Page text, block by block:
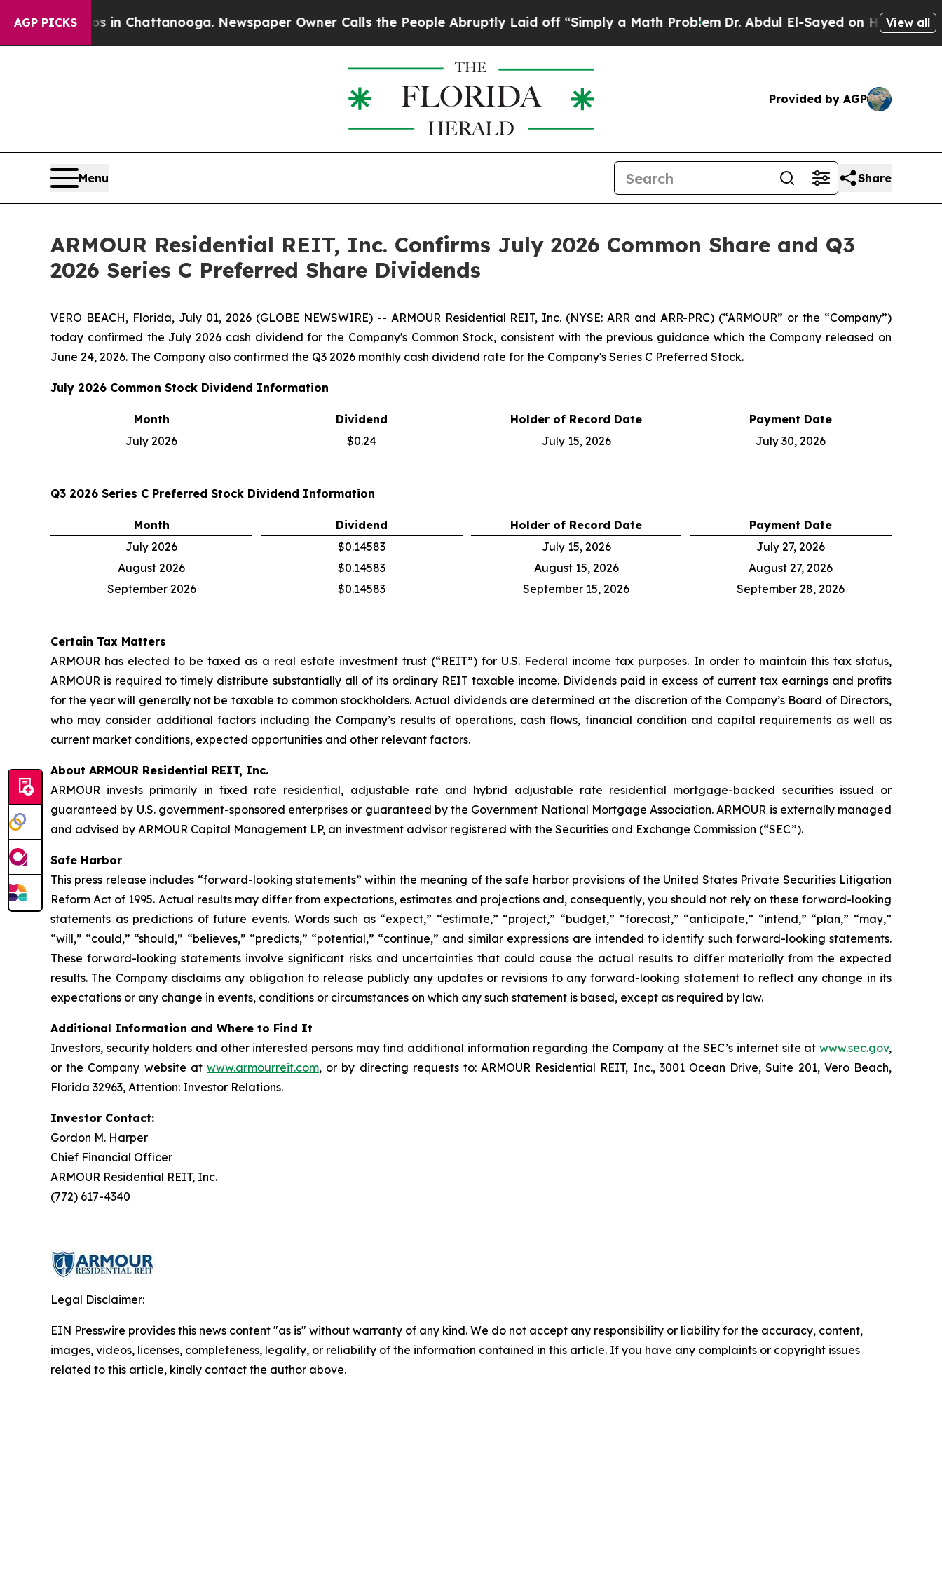
AGP PICKS
Chaos in Chattanooga. Newspaper Owner Calls the People Abruptly Laid off “Simply a Math ProblemDr. Abdul El-Sayed on Historic Michigan
View all
Provided by AGP
Menu Share
ARMOUR Residential REIT, Inc. Confirms July 2026 Common Share and Q3
2026 Series C Preferred Share Dividends
VERO BEACH, Florida, July 01, 2026 (GLOBE NEWSWIRE) -- ARMOUR Residential REIT, Inc. (NYSE: ARR and ARR-PRC) (“ARMOUR” or the “Company”)
today confirmed the July 2026 cash dividend for the Company's Common Stock, consistent with the previous guidance which the Company released on
June 24, 2026. The Company also confirmed the Q3 2026 monthly cash dividend rate for the Company's Series C Preferred Stock.
July 2026 Common Stock Dividend Information
Month Dividend Holder of Record Date
Payment Date
July 2026
$0.24 July 15, 2026 July 30, 2026
Q3 2026 Series C Preferred Stock Dividend Information
Month Dividend Holder of Record Date
Payment Date
July 2026
$0.14583 July 15, 2026
July 27, 2026
August 2026
$0.14583 August 15, 2026
August 27, 2026
September 2026
$0.14583 September 15, 2026 September 28, 2026
Certain Tax Matters
ARMOUR has elected to be taxed as a real estate investment trust (“REIT”) for U.S. Federal income tax purposes. In order to maintain this tax status,
ARMOUR is required to timely distribute substantially all of its ordinary REIT taxable income. Dividends paid in excess of current tax earnings and profits
for the year will generally not be taxable to common stockholders. Actual dividends are determined at the discretion of the Company’s Board of Directors,
who may consider additional factors including the Company’s results of operations, cash flows, financial condition and capital requirements as well as
current market conditions, expected opportunities and other relevant factors.
About ARMOUR Residential REIT, Inc.
ARMOUR invests primarily in fixed rate residential, adjustable rate and hybrid adjustable rate residential mortgage-backed securities issued or
guaranteed by U.S. government-sponsored enterprises or guaranteed by the Government National Mortgage Association. ARMOUR is externally managed
and advised by ARMOUR Capital Management LP, an investment advisor registered with the Securities and Exchange Commission (“SEC”).
Safe Harbor
This press release includes “forward-looking statements” within the meaning of the safe harbor provisions of the United States Private Securities Litigation
Reform Act of 1995. Actual results may differ from expectations, estimates and projections and, consequently, you should not rely on these forward-looking
statements as predictions of future events. Words such as “expect,” “estimate,” “project,” “budget,” “forecast,” “anticipate,” “intend,” “plan,” “may,”
“will,” “could,” “should,” “believes,” “predicts,” “potential,” “continue,” and similar expressions are intended to identify such forward-looking statements.
These forward-looking statements involve significant risks and uncertainties that could cause the actual results to differ materially from the expected
results. The Company disclaims any obligation to release publicly any updates or revisions to any forward-looking statement to reflect any change in its
expectations or any change in events, conditions or circumstances on which any such statement is based, except as required by law.
Additional Information and Where to Find It
Investors, security holders and other interested persons may find additional information regarding the Company at the SEC’s internet site at www.sec.gov,
or the Company website at www.armourreit.com, or by directing requests to: ARMOUR Residential REIT, Inc., 3001 Ocean Drive, Suite 201, Vero Beach,
Florida 32963, Attention: Investor Relations.
Investor Contact:
Gordon M. Harper
Chief Financial Officer
ARMOUR Residential REIT, Inc.
(772) 617-4340
Legal Disclaimer:
EIN Presswire provides this news content "as is" without warranty of any kind. We do not accept any responsibility or liability for the accuracy, content,
images, videos, licenses, completeness, legality, or reliability of the information contained in this article. If you have any complaints or copyright issues
related to this article, kindly contact the author above.